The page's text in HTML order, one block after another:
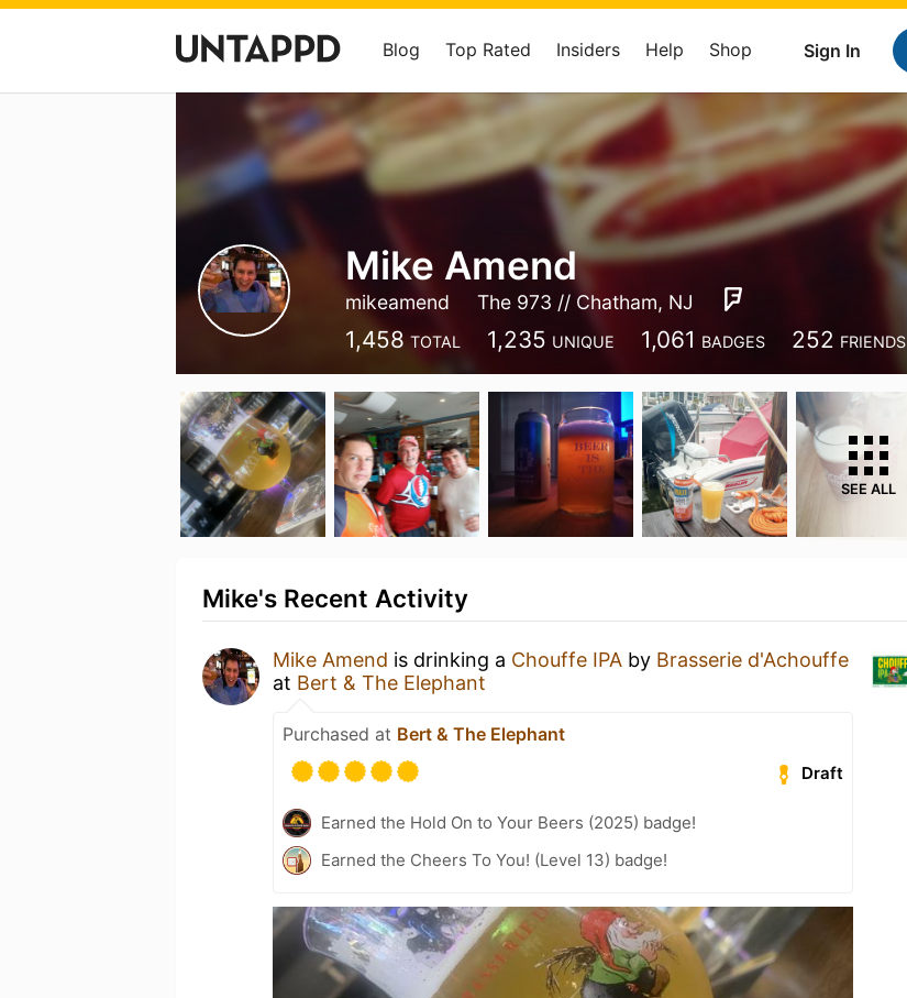
Sign In
Blog Top Rated Insiders Help Shop
Mike Amend
mikeamend The 973 // Chatham, NJ
1,458 TOTAL 1,235 UNIQUE 1,061 BADGES 252 FRIENDS
SEE ALL
Mike's Recent Activity
Mike Amend is drinking a Chouffe IPA by Brasserie d'Achouffe
at Bert & The Elephant
Purchased at Bert & The Elephant
Draft
Earned the Hold On to Your Beers (2025) badge!
Earned the Cheers To You! (Level 13) badge!